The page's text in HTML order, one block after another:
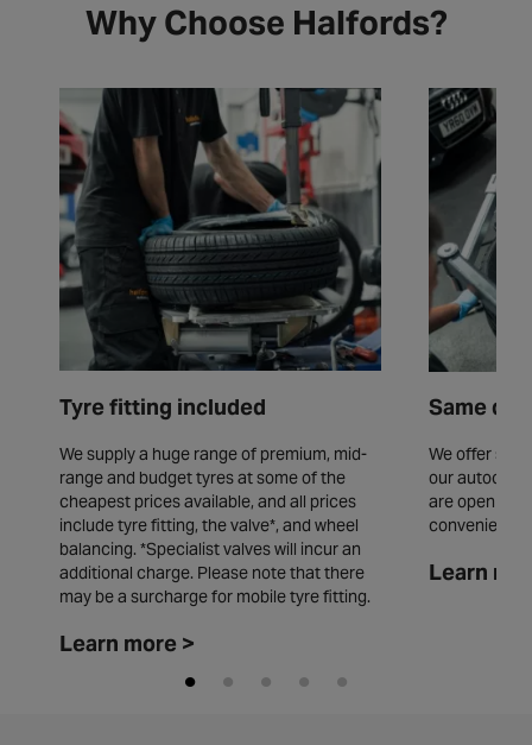
Why Choose Halfords?
Tyre fitting included
We supply a huge range of premium, mid-
range and budget tyres at some of the
cheapest prices available, and all prices
include tyre fitting, the valve*, and wheel
balancing. *Specialist valves will incur an
additional charge. Please note that there
may be a surcharge for mobile tyre fitting.
Learn more >
Same
We offer
our
are open
convenience.
Learn